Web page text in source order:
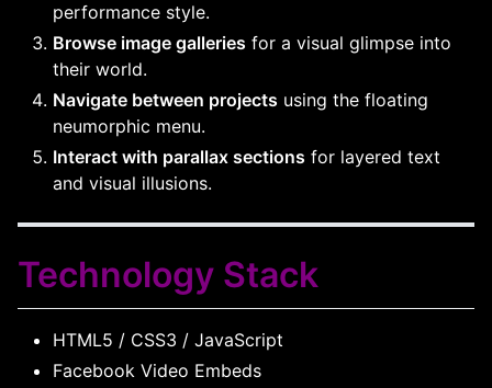
performance style.
Browse image galleries for a visual glimpse into
their world.
Navigate between projects using the floating
neumorphic menu.
Interact with parallax sections for layered text
and visual illusions.
Technology Stack
HTML5 / CSS3 / JavaScript
Facebook Video Embeds